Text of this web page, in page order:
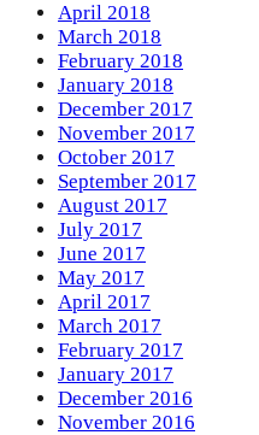
April 2018
March 2018
February 2018
January 2018
December 2017
November 2017
October 2017
September 2017
August 2017
July 2017
June 2017
May 2017
April 2017
March 2017
February 2017
January 2017
December 2016
November 2016